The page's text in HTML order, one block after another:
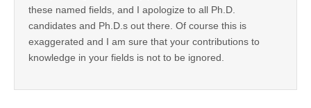
these named fields, and I apologize to all Ph.D.
candidates and Ph.D.s out there. Of course this is
exaggerated and I am sure that your contributions to
knowledge in your fields is not to be ignored.